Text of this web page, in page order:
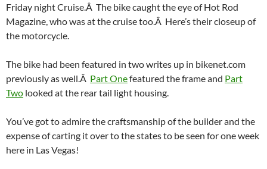
Friday night Cruise.Â The bike caught the eye of Hot Rod
Magazine, who was at the cruise too.Â Here’s their closeup of
the motorcycle.
The bike had been featured in two writes up in bikenet.com
previously as well.Â Part Onefeatured the frame and Part
Two looked at the rear tail light housing.
You’ve got to admire the craftsmanship of the builder and the
expense of carting it over to the states to be seen for one week
here in Las Vegas!